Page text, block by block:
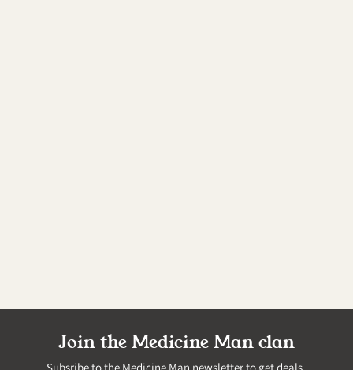
Join the Medicine Man clan